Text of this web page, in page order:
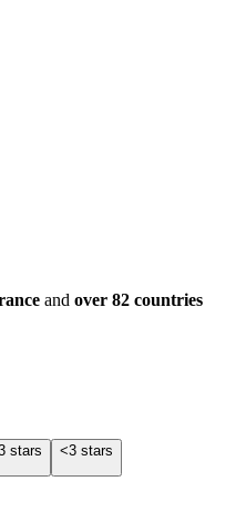
and over 82 countries
stars <3 stars